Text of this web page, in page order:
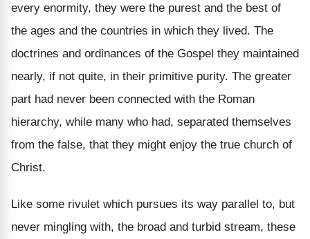
every enormity, they were the purest and the best of
the ages and the countries in which they lived. The
doctrines and ordinances of the Gospel they maintained
nearly, if not quite, in their primitive purity. The greater
part had never been connected with the Roman
hierarchy, while many who had, separated themselves
from the false, that they might enjoy the true church of
Christ.
Like some rivulet which pursues its way parallel to, but
never mingling with, the broad and turbid stream, these